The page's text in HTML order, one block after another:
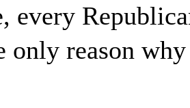
every
reason